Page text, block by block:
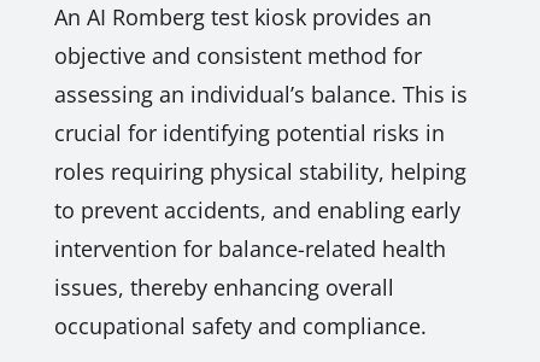
An AI Romberg test kiosk provides an
objective and consistent method for
assessing an individual’s balance. This is
crucial for identifying potential risks in
roles requiring physical stability, helping
to prevent accidents, and enabling early
intervention for balance-related health
issues, thereby enhancing overall
occupational safety and compliance.